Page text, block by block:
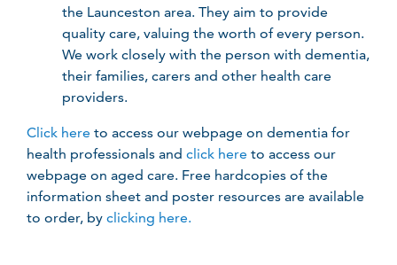
the Launceston area. They aim to provide
quality care, valuing the worth of every person.
We work closely with the person with dementia,
their families, carers and other health care
providers.
Click here to access our webpage on dementia for
health professionals and click here to access our
webpage on aged care. Free hardcopies of the
information sheet and poster resources are available
to order, by clicking here.